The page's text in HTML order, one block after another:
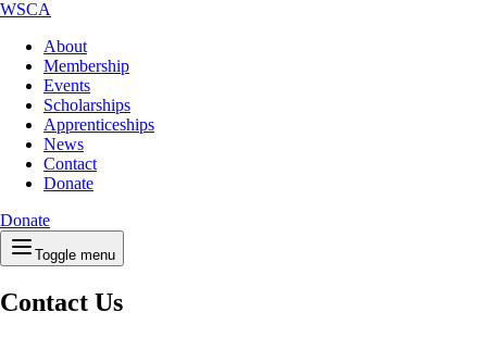
WSCA
About
Membership
Events
Scholarships
Apprenticeships
News
Contact
Donate
Donate
Toggle menu
Contact Us